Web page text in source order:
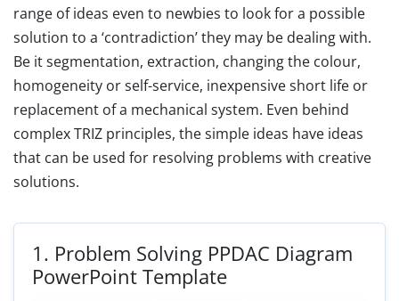
range of ideas even to newbies to look for a possible
solution to a ‘contradiction’ they may be dealing with.
Be it segmentation, extraction, changing the colour,
homogeneity or self-service, inexpensive short life or
replacement of a mechanical system. Even behind
complex TRIZ principles, the simple ideas have ideas
that can be used for resolving problems with creative
solutions.
1. Problem Solving PPDAC Diagram
PowerPoint Template